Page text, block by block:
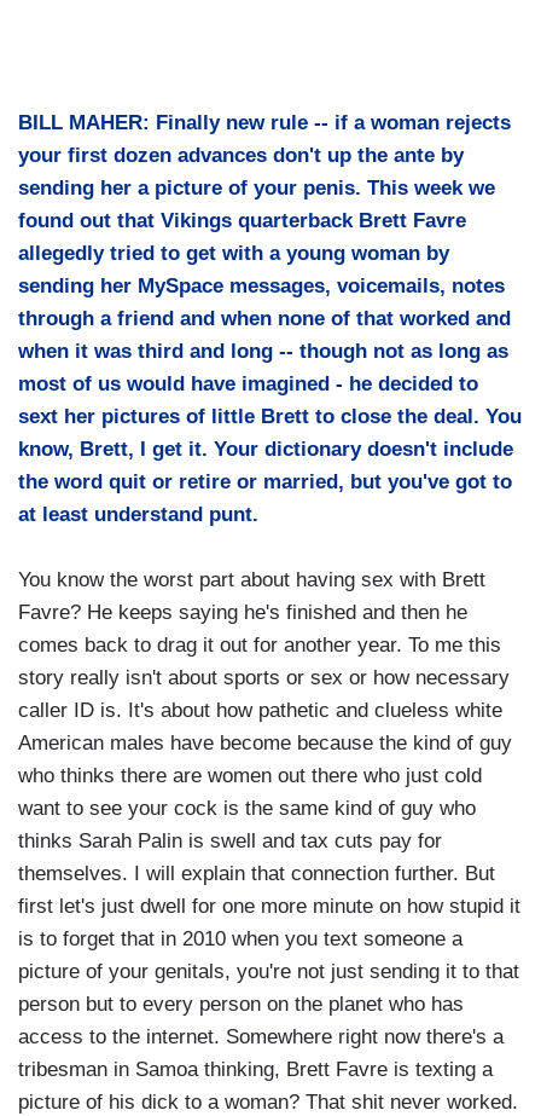
BILL MAHER: Finally new rule -- if a woman rejects
your first dozen advances don't up the ante by
sending her a picture of your penis. This week we
found out that Vikings quarterback Brett Favre
allegedly tried to get with a young woman by
sending her MySpace messages, voicemails, notes
through a friend and when none of that worked and
when it was third and long -- though not as long as
most of us would have imagined - he decided to
sext her pictures of little Brett to close the deal. You
know, Brett, I get it. Your dictionary doesn't include
the word quit or retire or married, but you've got to
at least understand punt.
You know the worst part about having sex with Brett
Favre? He keeps saying he's finished and then he
comes back to drag it out for another year. To me this
story really isn't about sports or sex or how necessary
caller ID is. It's about how pathetic and clueless white
American males have become because the kind of guy
who thinks there are women out there who just cold
want to see your cock is the same kind of guy who
thinks Sarah Palin is swell and tax cuts pay for
themselves. I will explain that connection further. But
first let's just dwell for one more minute on how stupid it
is to forget that in 2010 when you text someone a
picture of your genitals, you're not just sending it to that
person but to every person on the planet who has
access to the internet. Somewhere right now there's a
tribesman in Samoa thinking, Brett Favre is texting a
picture of his dick to a woman? That shit never worked.